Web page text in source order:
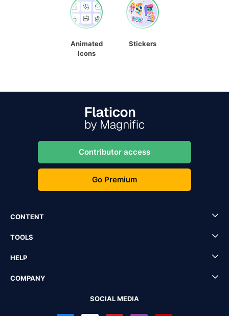
Animated
Icons
Stickers
Contributor access
Go Premium
CONTENT
TOOLS
HELP
COMPANY
SOCIAL MEDIA